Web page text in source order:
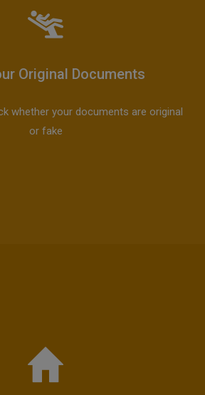
Original Documents
whether your documents are original
or fake